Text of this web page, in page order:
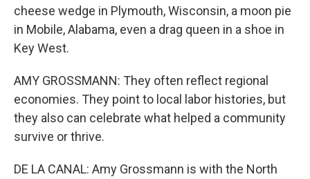
cheese wedge in Plymouth, Wisconsin, a moon pie
in Mobile, Alabama, even a drag queen in a shoe in
Key West.
AMY GROSSMANN: They often reflect regional
economies. They point to local labor histories, but
they also can celebrate what helped a community
survive or thrive.
DE LA CANAL: Amy Grossmann is with the North